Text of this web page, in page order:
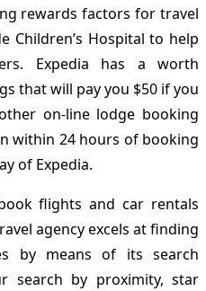
rewards factors for travel
Children’s Hospital to help
Expedia has a worth
that will pay you $50 if you
on-line lodge booking
within 24 hours of booking
of Expedia.
flights and car rentals
agency excels at finding
by means of its search
search by proximity, star